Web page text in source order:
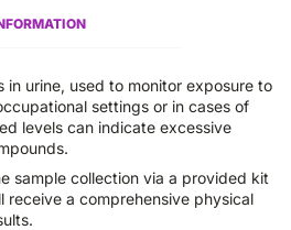
in urine, used to monitor exposure to
settings or in cases of
levels can indicate excessive
sample collection via a provided kit
receive a comprehensive physical